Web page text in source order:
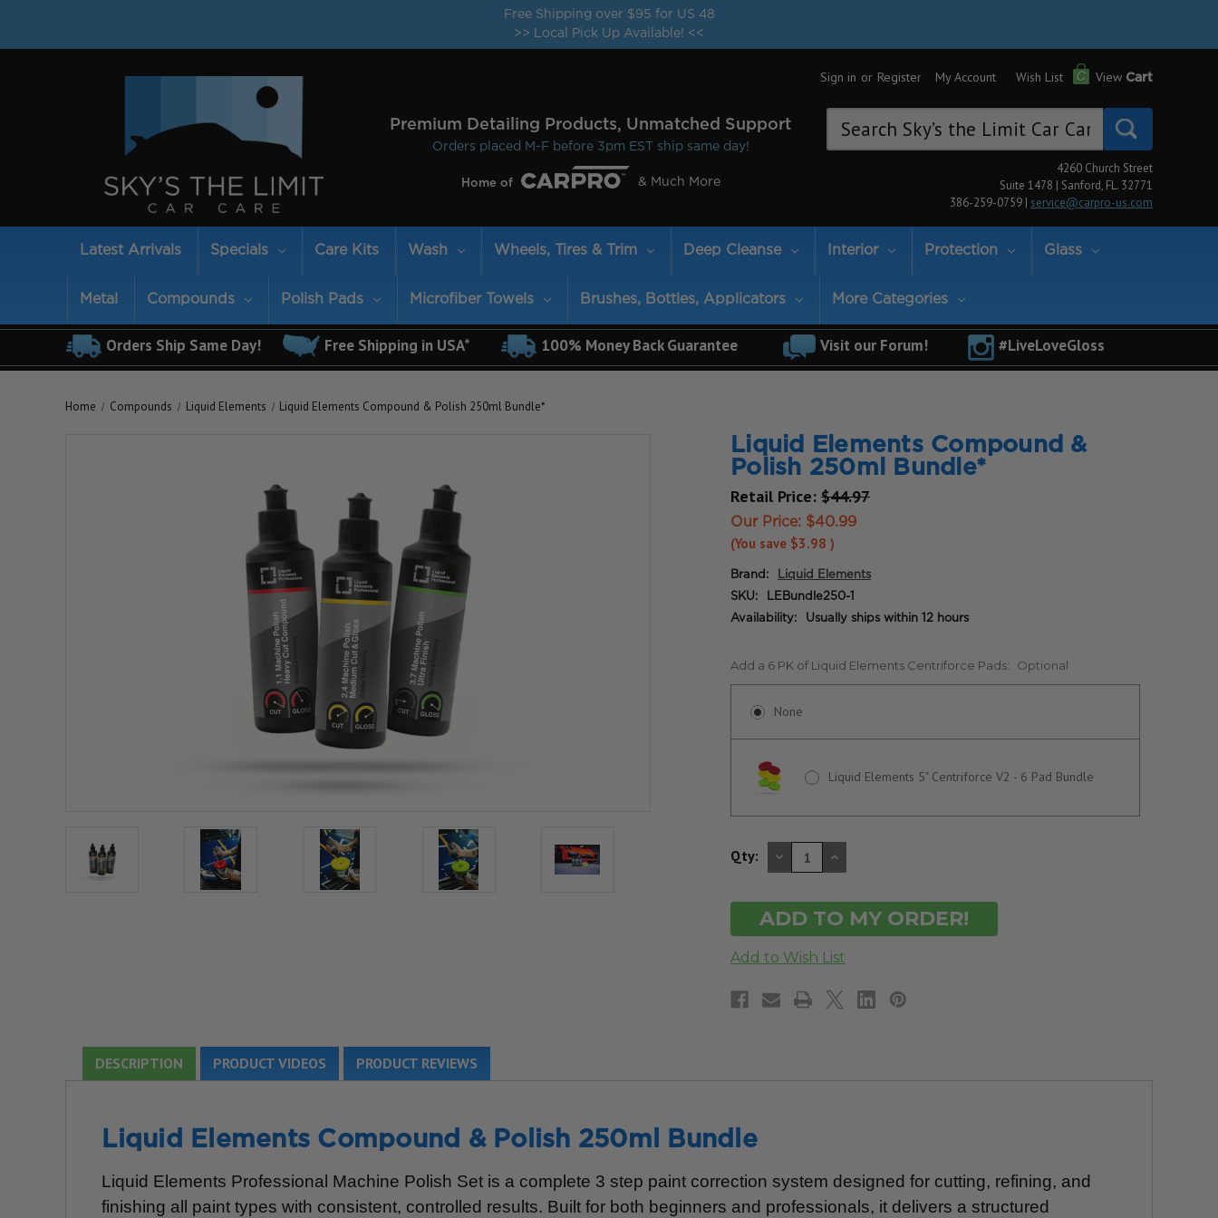
Free Shipping over $95 for US 48
>> Local Pick Up Available! <<
Premium Detailing Products, Unmatched Support
Orders placed M-F before 3pm EST ship same day!
Home of & Much More
Sign in or Register My Account Wish List View Cart
Keyword:
4260 Church Street
Suite 1478 | Sanford, FL. 32771
386-259-0759 | service@carpro-us.com
Latest Arrivals Specials Care Kits Wash Wheels, Tires & Trim Deep Cleanse Interior Protection Glass
Metal Compounds Polish Pads Microfiber Towels Brushes, Bottles, Applicators More Categories
Orders Ship Same Day! Free Shipping in USA* 100% Money Back Guarantee Visit our Forum! #LiveLoveGloss
Home Compounds Liquid Elements Liquid Elements Compound & Polish 250ml Bundle*
Liquid Elements Compound &
Polish 250ml Bundle*
Retail Price: $44.97
Our Price: $40.99
(You save $3.98 )
Brand: Liquid Elements
SKU: LEBundle250-1
Availability: Usually ships within 12 hours
Add a 6 PK of Liquid Elements Centriforce Pads: Optional
None
Liquid Elements 5" Centriforce V2 - 6 Pad Bundle
Qty: DECREASE
QUANTITY
INCREASE
QUANTITY
DESCRIPTION PRODUCT VIDEOS PRODUCT REVIEWS
Liquid Elements Compound & Polish 250ml Bundle
Liquid Elements Professional Machine Polish Set is a complete 3 step paint correction system designed for cutting, refining, and
finishing all paint types with consistent, controlled results. Built for both beginners and professionals, it delivers a structured